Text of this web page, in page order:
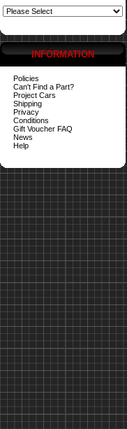
INFORMATION
Policies
Can't Find a Part?
Project Cars
Shipping
Privacy
Conditions
Gift Voucher FAQ
News
Help